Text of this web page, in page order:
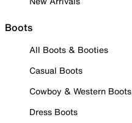
Boots
All Boots & Booties
Casual Boots
Cowboy & Western Boots
Dress Boots